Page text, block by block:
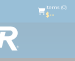
Items (0)
$--